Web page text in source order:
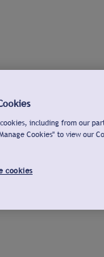
including from our
Cookies" to view our
cookies